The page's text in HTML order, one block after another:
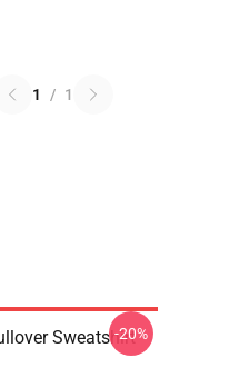
1 / 1
Sweatshirt
-20%